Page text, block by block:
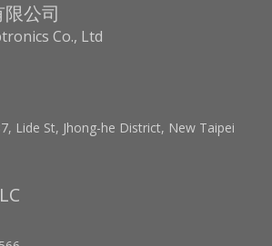
公司
Co., Ltd
Lide St, Jhong-he District, New Taipei